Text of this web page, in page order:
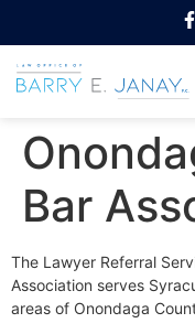
Bar
The Lawyer Referral
Association serves
areas of Onondaga